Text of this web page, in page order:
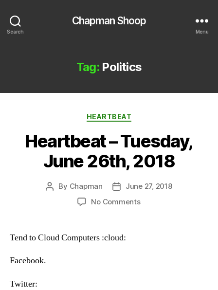
Search
Chapman Shoop
Menu
Tag: Politics
Categories
HEARTBEAT
Heartbeat – Tuesday,
June 26th, 2018
Post
By Chapman
PostJune 27, 2018
No Commentson
Tend to Cloud Computers :cloud:
Facebook.
Twitter: